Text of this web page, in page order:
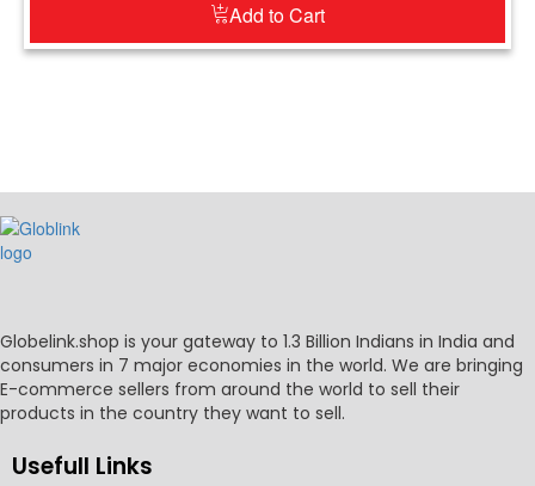
Add to Cart
Globelink.shop is your gateway to 1.3 Billion Indians in India and
consumers in 7 major economies in the world. We are bringing
E-commerce sellers from around the world to sell their
products in the country they want to sell.
Usefull Links